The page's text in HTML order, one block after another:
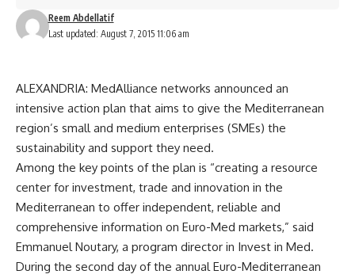
Last updated: August 7, 2015 11:06 am
Reem Abdellatif
ALEXANDRIA: MedAlliance networks announced an
intensive action plan that aims to give the Mediterranean
region’s small and medium enterprises (SMEs) the
sustainability and support they need.
Among the key points of the plan is “creating a resource
center for investment, trade and innovation in the
Mediterranean to offer independent, reliable and
comprehensive information on Euro-Med markets,” said
Emmanuel Noutary, a program director in Invest in Med.
During the second day of the annual Euro-Mediterranean